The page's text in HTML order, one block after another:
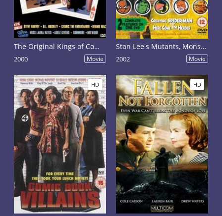
The Original Kings of Comedy
2000 Movie
Stan Lee's Mutants, Monsters & Marvels
2002 Movie
HD HD